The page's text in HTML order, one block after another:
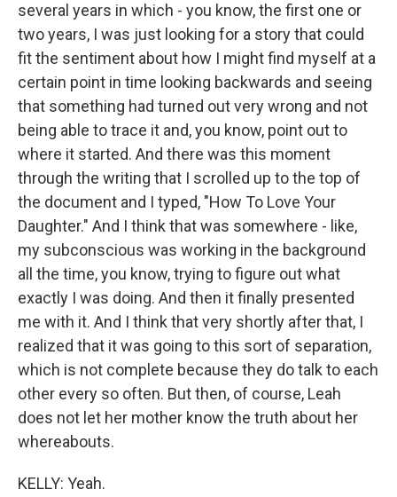
several years in which - you know, the first one or
two years, I was just looking for a story that could
fit the sentiment about how I might find myself at a
certain point in time looking backwards and seeing
that something had turned out very wrong and not
being able to trace it and, you know, point out to
where it started. And there was this moment
through the writing that I scrolled up to the top of
the document and I typed, "How To Love Your
Daughter." And I think that was somewhere - like,
my subconscious was working in the background
all the time, you know, trying to figure out what
exactly I was doing. And then it finally presented
me with it. And I think that very shortly after that, I
realized that it was going to this sort of separation,
which is not complete because they do talk to each
other every so often. But then, of course, Leah
does not let her mother know the truth about her
whereabouts.
KELLY: Yeah.